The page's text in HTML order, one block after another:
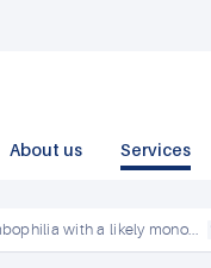
About us Services
with a likely mono...